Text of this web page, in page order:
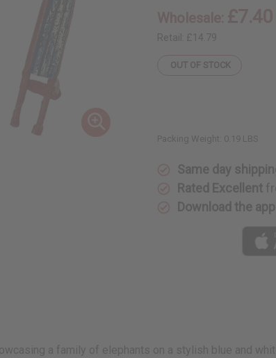
Retail: £14.79
OUT OF STOCK
Packing Weight: 0.19 LBS
Same day
Rated Excellent
Download the app
a family of elephants on a stylish blue and